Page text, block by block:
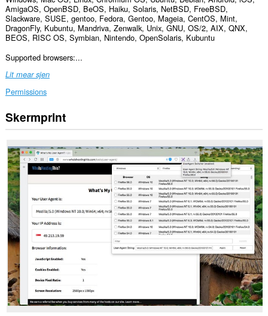
AmigaOS, OpenBSD, BeOS, Haiku, Solaris, NetBSD, FreeBSD,
Slackware, SUSE, gentoo, Fedora, Gentoo, Mageia, CentOS, Mint,
DragonFly, Kubuntu, Mandriva, Zenwalk, Unix, GNU, OS/2, AIX, QNX,
BEOS, RISC OS, Symbian, Nintendo, OpenSolaris, Kubuntu
Supported browsers:...
Lit mear sjen
Permissions
Dizze
tafoeging
tagong
ha
ta
jo
gegevens
op
alle
websteeën.
Dizze
tafoeging
kin
tagong
ha
ta
jo
ljeppers
en
Skermprint